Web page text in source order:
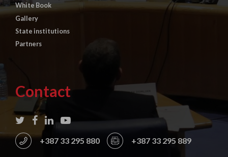
White Book
Gallery
State institutions
Partners
Contact
+387 33 295 880 +387 33 295 889